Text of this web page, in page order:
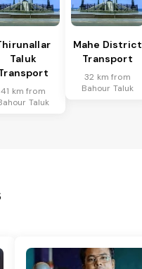
Taluk
41 km from
Taluk
Mahe District
Transport
32 km from
Bahour Taluk